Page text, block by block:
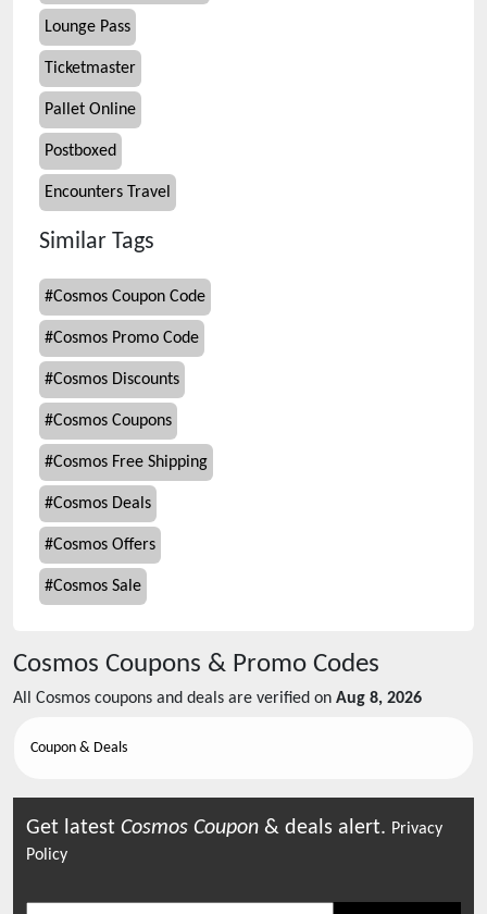
Lounge Pass
Ticketmaster
Pallet Online
Postboxed
Encounters Travel
Similar Tags
#Cosmos Coupon Code
#Cosmos Promo Code
#Cosmos Discounts
#Cosmos Coupons
#Cosmos Free Shipping
#Cosmos Deals
#Cosmos Offers
#Cosmos Sale
Cosmos Coupons & Promo Codes
All Cosmos coupons and deals are verified on Aug 8, 2026
Coupon & Deals
Get latest Cosmos Coupon & deals alert. Privacy
Policy